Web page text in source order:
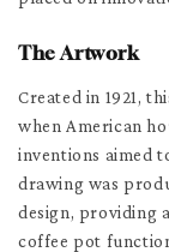
The Artwork
Created in 1921,
when American
inventions aimed
drawing was
design, providing
coffee pot